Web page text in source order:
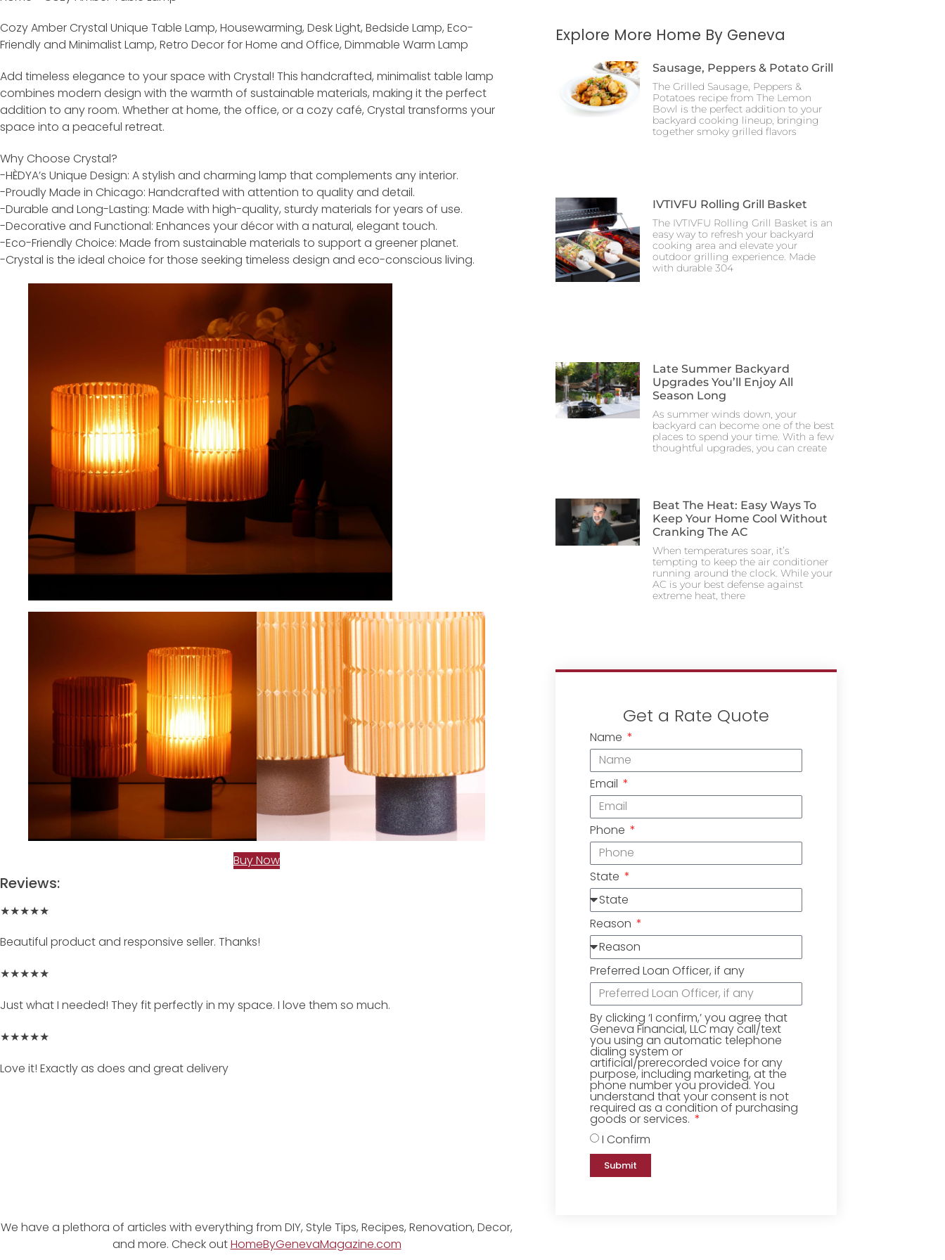
Cozy Amber Crystal Unique Table Lamp, Housewarming, Desk Light, Bedside Lamp, Eco-
Friendly and Minimalist Lamp, Retro Decor for Home and Office, Dimmable Warm Lamp
Add timeless elegance to your space with Crystal! This handcrafted, minimalist table lamp
combines modern design with the warmth of sustainable materials, making it the perfect
addition to any room. Whether at home, the office, or a cozy café, Crystal transforms your
space into a peaceful retreat.
Why Choose Crystal?
-HÈDYA’s Unique Design: A stylish and charming lamp that complements any interior.
-Proudly Made in Chicago: Handcrafted with attention to quality and detail.
-Durable and Long-Lasting: Made with high-quality, sturdy materials for years of use.
-Decorative and Functional: Enhances your décor with a natural, elegant touch.
-Eco-Friendly Choice: Made from sustainable materials to support a greener planet.
-Crystal is the ideal choice for those seeking timeless design and eco-conscious living.
Buy Now
Reviews:
★★★★★
Beautiful product and responsive seller. Thanks!
★★★★★
Just what I needed! They fit perfectly in my space. I love them so much.
★★★★★
Love it! Exactly as does and great delivery
We have a plethora of articles with everything from DIY, Style Tips, Recipes, Renovation, Decor,
and more. Check outHomeByGenevaMagazine.com
Explore More Home By Geneva
Sausage, Peppers & Potato Grill
The Grilled Sausage, Peppers &
Potatoes recipe from The Lemon
Bowl is the perfect addition to your
backyard cooking lineup, bringing
together smoky grilled flavors
IVTIVFU Rolling Grill Basket
The IVTIVFU Rolling Grill Basket is an
easy way to refresh your backyard
cooking area and elevate your
outdoor grilling experience. Made
with durable 304
Late Summer Backyard
Upgrades You’ll Enjoy All
Season Long
As summer winds down, your
backyard can become one of the best
places to spend your time. With a few
thoughtful upgrades, you can create
Beat The Heat: Easy Ways To
Keep Your Home Cool Without
Cranking The AC
When temperatures soar, it’s
tempting to keep the air conditioner
running around the clock. While your
AC is your best defense against
extreme heat, there
Get a Rate Quote
Name
Email
Phone
State
Reason
Preferred Loan Officer, if any
By clicking ‘I confirm,’ you agree that
Geneva Financial, LLC may call/text
you using an automatic telephone
dialing system or
artificial/prerecorded voice for any
purpose, including marketing, at the
phone number you provided. You
understand that your consent is not
required as a condition of purchasing
goods or services.
I Confirm
Submit